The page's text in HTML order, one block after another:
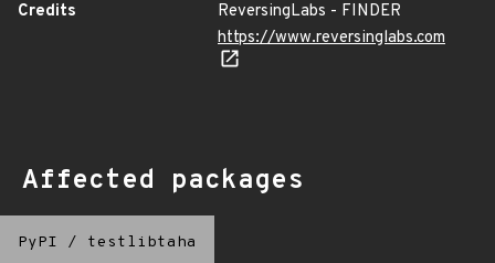
Credits
ReversingLabs - FINDER
https://www.reversinglabs.com
Affected packages
PyPI / testlibtaha